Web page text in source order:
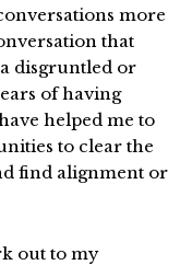
more
that
disgruntled or
of having
helped me to
to clear the
find alignment or
out to my